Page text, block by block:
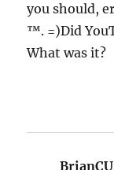
you should,
™. =)Did
What was it?